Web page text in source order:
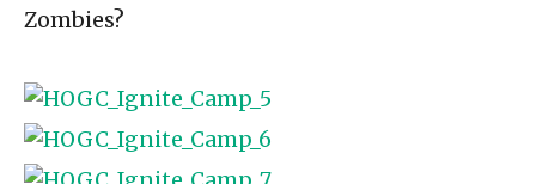
Zombies?